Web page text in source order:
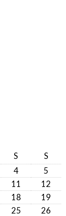
S
S
4
5
11
12
18
19
25
26